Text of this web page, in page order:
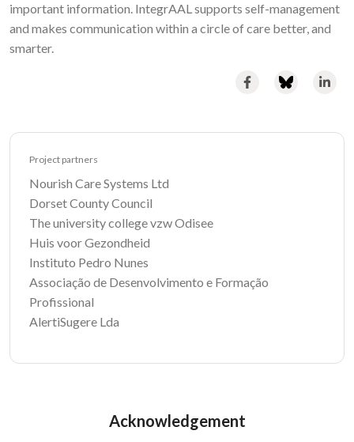
important information. IntegrAAL supports self-management
and makes communication within a circle of care better, and
smarter.
Project partners
Nourish Care Systems Ltd
Dorset County Council
The university college vzw Odisee
Huis voor Gezondheid
Instituto Pedro Nunes
Associação de Desenvolvimento e Formação
Profissional
AlertiSugere Lda
Acknowledgement